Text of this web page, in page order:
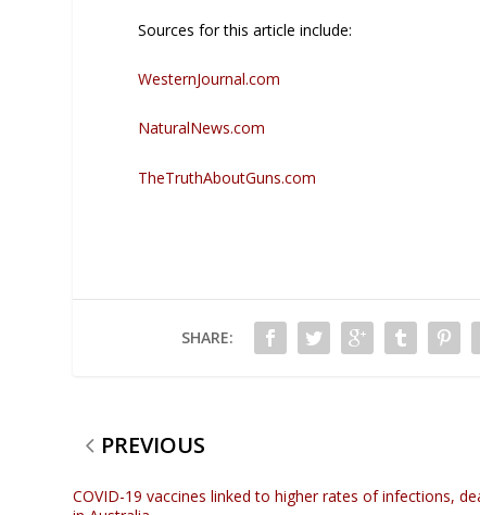
Sources for this article include:
WesternJournal.com
NaturalNews.com
TheTruthAboutGuns.com
SHARE:
PREVIOUS
COVID-19 vaccines linked to higher rates of infections,